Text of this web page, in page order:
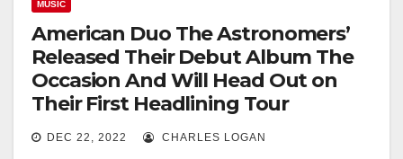
MUSIC
American Duo The Astronomers’
Released Their Debut Album The
Occasion And Will Head Out on
Their First Headlining Tour
DEC 22, 2022 CHARLES LOGAN